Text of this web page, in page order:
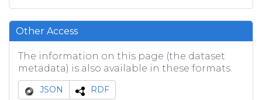
Other Access
The information on this page (the dataset
metadata) is also available in these formats.
JSON RDF